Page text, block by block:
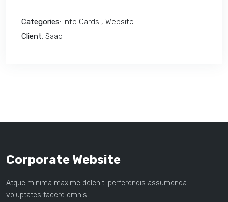
Categories: Info Cards , Website
Client: Saab
Corporate Website
Atque minima maxime deleniti perferendis assumenda
voluptates facere omnis